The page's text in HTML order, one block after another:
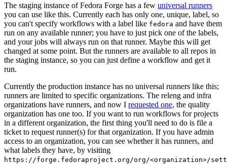
The staging instance of Fedora Forge has a few universal runners
you can use like this. Currently each has only one, unique, label, so
you can't specify workflows with a label like fedora and have them
run on any available runner; you have to just pick one of the labels,
and your jobs will always run on that runner. Maybe this will get
changed at some point. But the runners are available to all repos in
the staging instance, so you can just define a workflow and get it
run.
Currently the production instance has no universal runners like this;
runners are limited to specific organizations. The releng and infra
organizations have runners, and now I requested one, the quality
organization has one too. If you want to run workflows for projects
in a different organization, the first thing you'll need to do is file a
ticket to request runner(s) for that organization. If you have admin
access to an organization, you can see whether it has runners, and
what labels they have, by visiting
https://forge.fedoraproject.org/org/<organization>/